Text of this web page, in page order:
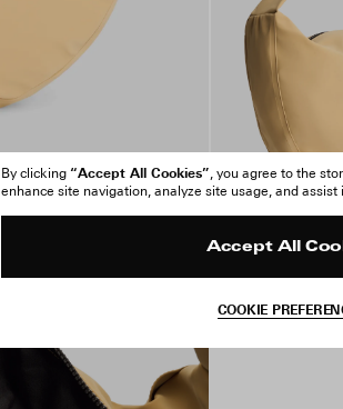
By clicking “Accept All Cookies”, you agree to the
enhance site navigation, analyze site usage, and
Accept All
COOKIE